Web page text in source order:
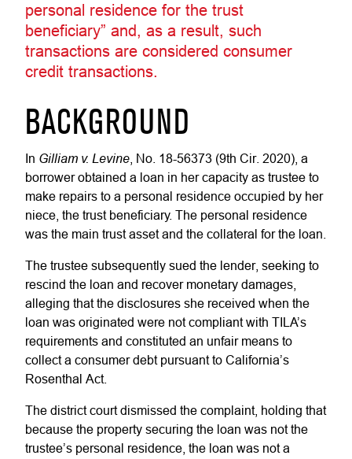
personal residence for the trust
beneficiary” and, as a result, such
transactions are considered consumer
credit transactions.
BACKGROUND
In Gilliam v. Levine , No. 18-56373 (9th Cir. 2020), a
borrower obtained a loan in her capacity as trustee to
make repairs to a personal residence occupied by her
niece, the trust beneficiary. The personal residence
was the main trust asset and the collateral for the loan.
The trustee subsequently sued the lender, seeking to
rescind the loan and recover monetary damages,
alleging that the disclosures she received when the
loan was originated were not compliant with TILA’s
requirements and constituted an unfair means to
collect a consumer debt pursuant to California’s
Rosenthal Act.
The district court dismissed the complaint, holding that
because the property securing the loan was not the
trustee’s personal residence, the loan was not a